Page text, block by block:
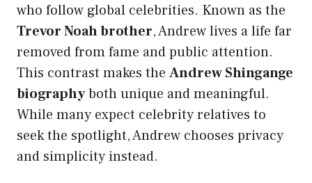
who follow global celebrities. Known as the
Trevor Noah brother, Andrew lives a life far
removed from fame and public attention.
This contrast makes the Andrew Shingange
biographyboth unique and meaningful.
While many expect celebrity relatives to
seek the spotlight, Andrew chooses privacy
and simplicity instead.